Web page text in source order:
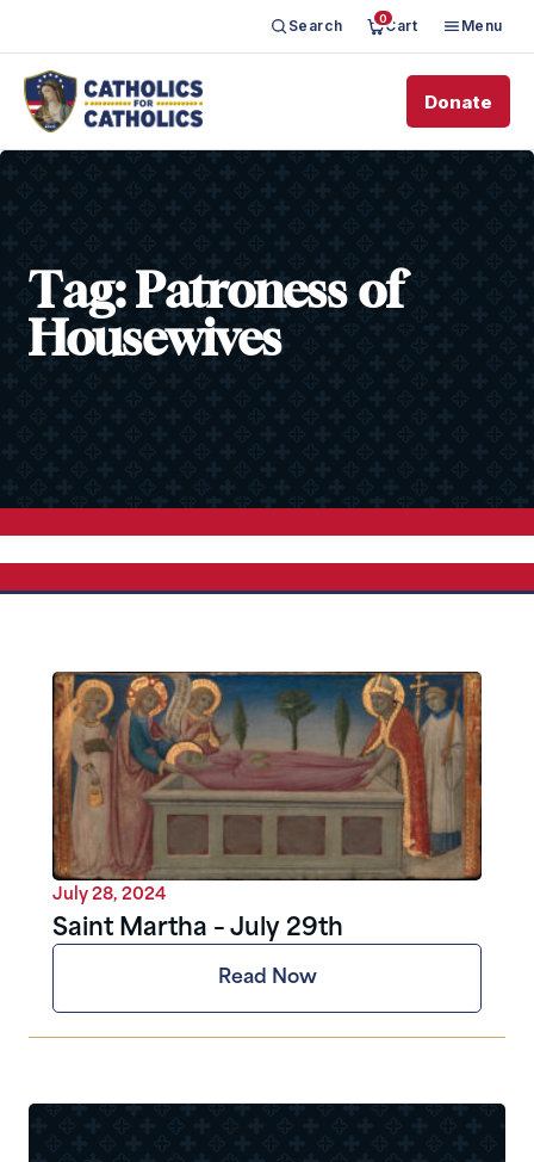
Search 0Cart Menu
Donate
Tag: Patroness of
Housewives
July 28, 2024
Saint Martha – July 29th
Read Now